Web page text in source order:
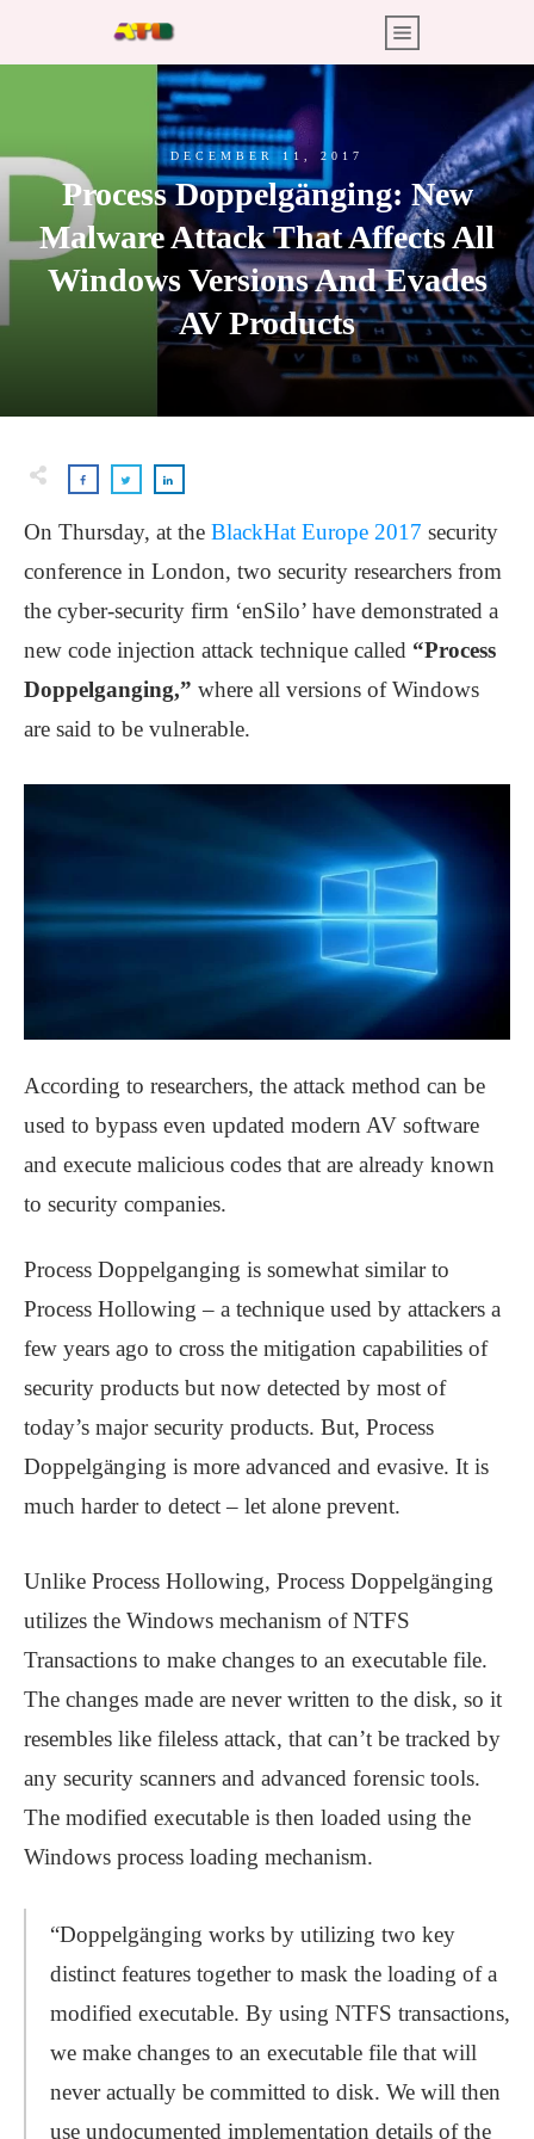
DECEMBER 11, 2017
Process Doppelgänging: New
Malware Attack That Affects All
Windows Versions And Evades
AV Products
On Thursday, at the BlackHat Europe 2017 security
conference in London, two security researchers from
the cyber-security firm ‘enSilo’ have demonstrated a
new code injection attack technique called “Process
Doppelganging,” where all versions of Windows
are said to be vulnerable.
According to researchers, the attack method can be
used to bypass even updated modern AV software
and execute malicious codes that are already known
to security companies.
Process Doppelganging is somewhat similar to
Process Hollowing – a technique used by attackers a
few years ago to cross the mitigation capabilities of
security products but now detected by most of
today’s major security products. But, Process
Doppelgänging is more advanced and evasive. It is
much harder to detect – let alone prevent.
Unlike Process Hollowing, Process Doppelgänging
utilizes the Windows mechanism of NTFS
Transactions to make changes to an executable file.
The changes made are never written to the disk, so it
resembles like fileless attack, that can’t be tracked by
any security scanners and advanced forensic tools.
The modified executable is then loaded using the
Windows process loading mechanism.
“Doppelgänging works by utilizing two key
distinct features together to mask the loading of a
modified executable. By using NTFS transactions,
we make changes to an executable file that will
never actually be committed to disk. We will then
use undocumented implementation details of the